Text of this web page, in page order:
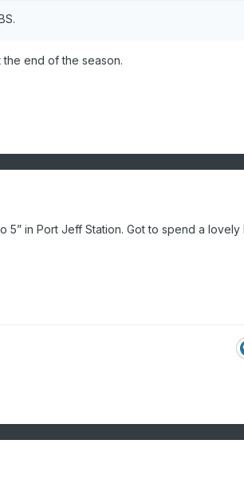
end of the season.
in Port Jeff Station. Got to spend a lovely